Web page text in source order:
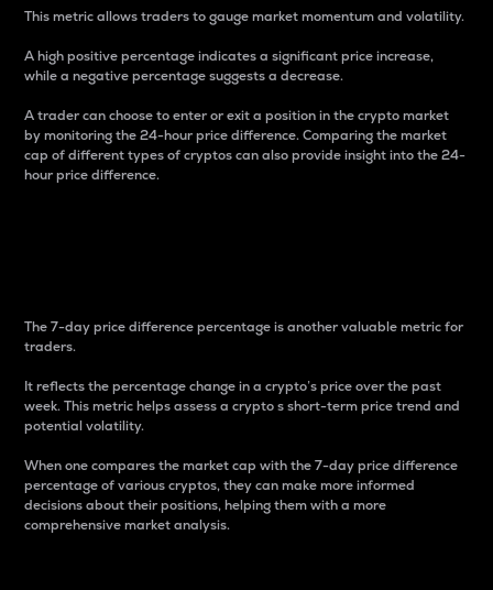
This metric allows traders to gauge market momentum and volatility.
A high positive percentage indicates a significant price increase,
while a negative percentage suggests a decrease.
A trader can choose to enter or exit a position in the crypto market
by monitoring the 24-hour price difference. Comparing the market
cap of different types of cryptos can also provide insight into the 24-
hour price difference.
The 7-day price difference percentage is another valuable metric for
traders.
It reflects the percentage change in a crypto’s price over the past
week. This metric helps assess a crypto s short-term price trend and
potential volatility.
When one compares the market cap with the 7-day price difference
percentage of various cryptos, they can make more informed
decisions about their positions, helping them with a more
comprehensive market analysis.